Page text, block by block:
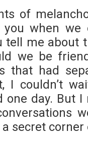
of
when we
tell me about
we be
that had
I couldn’t
one day. But I
secret corner